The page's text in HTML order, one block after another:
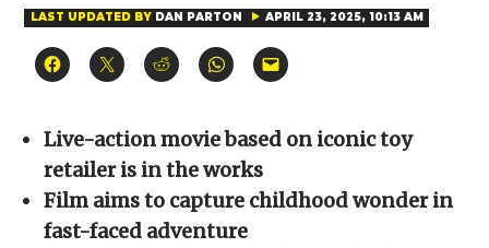
LAST UPDATED BY DAN PARTON APRIL 23, 2025, 10:13 AM
Click
to
(Opens
in
new
window)
Click
to
(Opens
in
new
window)
Click
to
(Opens
in
new
window)
Click
to
(Opens
in
new
window)
Click
to
to
a
in
new
Live-action movie based on iconic toy
retailer is in the works
Film aims to capture childhood wonder in
fast-faced adventure